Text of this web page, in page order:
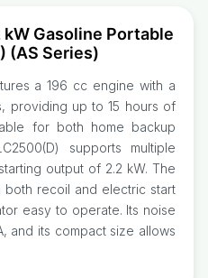
Gasoline Portable
(AS Series)
a 196 cc engine with a
providing up to 15 hours of
for both home backup
supports multiple
output of 2.2 kW. The
recoil and electric start
easy to operate. Its noise
and its compact size allows